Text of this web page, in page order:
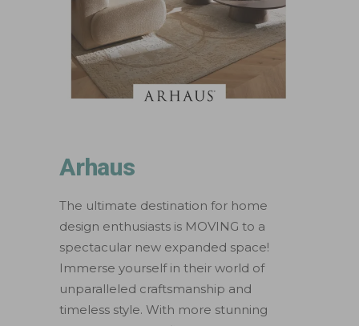
Arhaus
The ultimate destination for home
design enthusiasts is MOVING to a
spectacular new expanded space!
Immerse yourself in their world of
unparalleled craftsmanship and
timeless style. With more stunning